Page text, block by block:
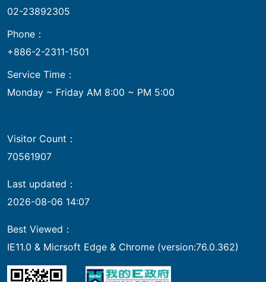
02-23892305
Phone：
+886-2-2311-1501
Service Time：
Monday ~ Friday AM 8:00 ~ PM 5:00
Visitor Count：
70561907
Last updated：
2026-08-06 14:07
Best Viewed：
IE11.0 & Micrsoft Edge & Chrome (version:76.0.362)